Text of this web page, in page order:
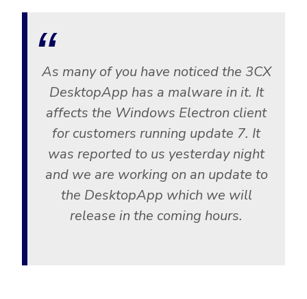
As many of you have noticed the 3CX
DesktopApp has a malware in it. It
affects the Windows Electron client
for customers running update 7. It
was reported to us yesterday night
and we are working on an update to
the DesktopApp which we will
release in the coming hours.